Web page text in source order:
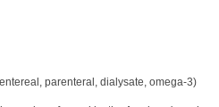
parenteral, dialysate, omega-3)